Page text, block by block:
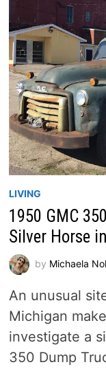
LIVING
1950 GMC
Silver Horse
by Michaela
An unusual
Michigan
investigate a
350 Dump